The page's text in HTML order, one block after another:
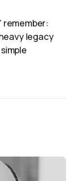
remember:
legacy